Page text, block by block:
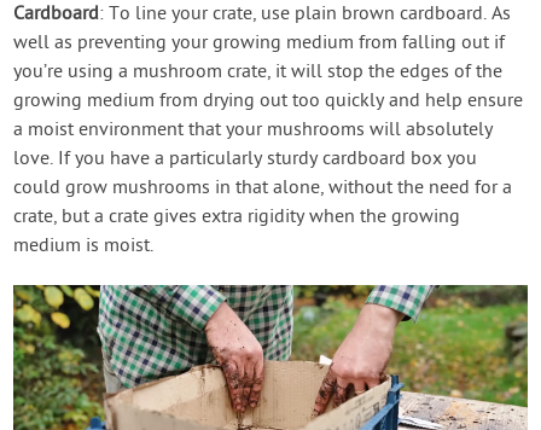
Cardboard: To line your crate, use plain brown cardboard. As
well as preventing your growing medium from falling out if
you’re using a mushroom crate, it will stop the edges of the
growing medium from drying out too quickly and help ensure
a moist environment that your mushrooms will absolutely
love. If you have a particularly sturdy cardboard box you
could grow mushrooms in that alone, without the need for a
crate, but a crate gives extra rigidity when the growing
medium is moist.